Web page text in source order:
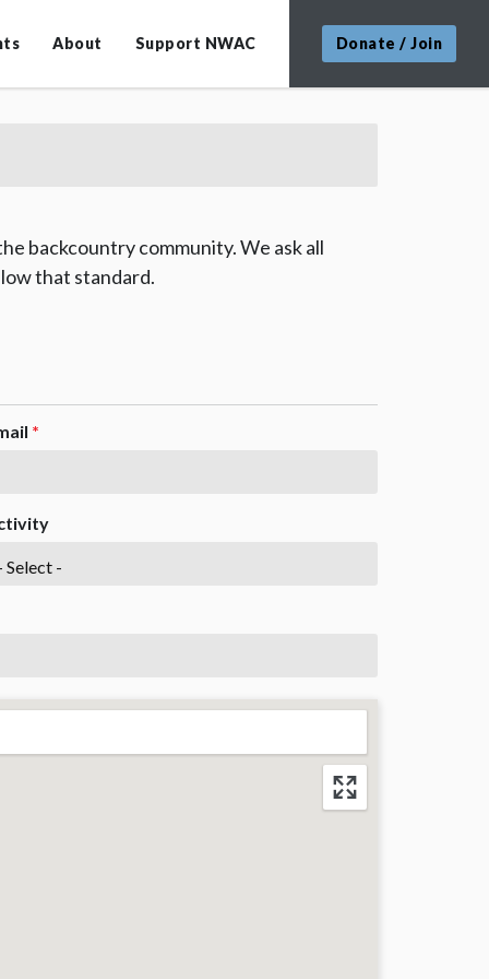
About Support NWAC Donate / Join
backcountry community. We ask all
that standard.
*